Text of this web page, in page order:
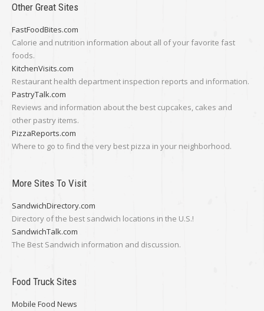
Other Great Sites
FastFoodBites.com
Calorie and nutrition information about all of your favorite fast
foods.
KitchenVisits.com
Restaurant health department inspection reports and information.
PastryTalk.com
Reviews and information about the best cupcakes, cakes and
other pastry items.
PizzaReports.com
Where to go to find the very best pizza in your neighborhood.
More Sites To Visit
SandwichDirectory.com
Directory of the best sandwich locations in the U.S.!
SandwichTalk.com
The Best Sandwich information and discussion.
Food Truck Sites
Mobile Food News